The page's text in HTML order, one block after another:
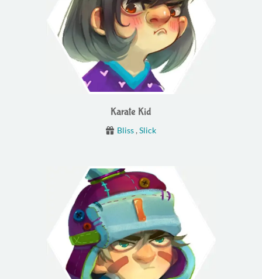
Karate Kid
Bliss,Slick